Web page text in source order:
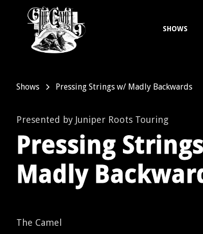
SHOWS
Shows Pressing Strings w/ Madly Backwards
Presented by Juniper Roots Touring
Pressing
Madly
The Camel